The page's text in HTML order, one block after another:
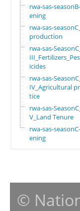
rwa-sas-
ening
rwa-sas-
production
rwa-sas-
icides
rwa-sas-
IV_Agricultural
tice
rwa-sas-
V_Land Tenure
rwa-sas-
ening
©